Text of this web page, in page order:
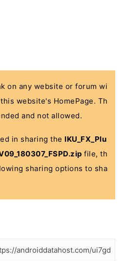
on any website or forum wi
website's HomePage. Th
and not allowed.
in sharing the IKU_FX_Plu
file, th
sharing options to sha
androiddatahost.com/ui7gd